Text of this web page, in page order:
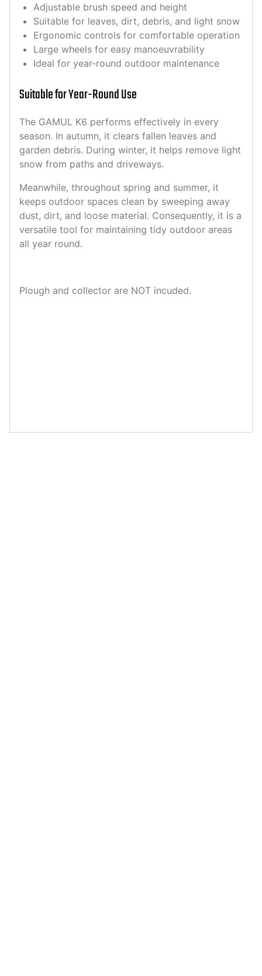
Adjustable brush speed and height
Suitable for leaves, dirt, debris, and light snow
Ergonomic controls for comfortable operation
Large wheels for easy manoeuvrability
Ideal for year-round outdoor maintenance
Suitable for Year-Round Use
The GAMUL K6 performs effectively in every
season. In autumn, it clears fallen leaves and
garden debris. During winter, it helps remove light
snow from paths and driveways.
Meanwhile, throughout spring and summer, it
keeps outdoor spaces clean by sweeping away
dust, dirt, and loose material. Consequently, it is a
versatile tool for maintaining tidy outdoor areas
all year round.
Plough and collector are NOT incuded.